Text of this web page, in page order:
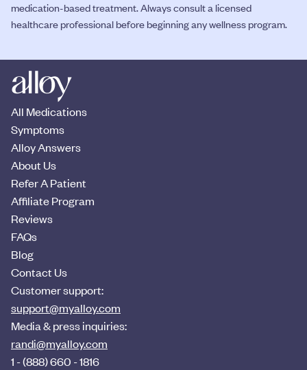
medication-based treatment. Always consult a licensed
healthcare professional before beginning any wellness program.
All Medications
Symptoms
Alloy Answers
About Us
Refer A Patient
Affiliate Program
Reviews
FAQs
Blog
Contact Us
Customer support:
support@myalloy.com
Media & press inquiries:
randi@myalloy.com
1 - (888) 660 - 1816